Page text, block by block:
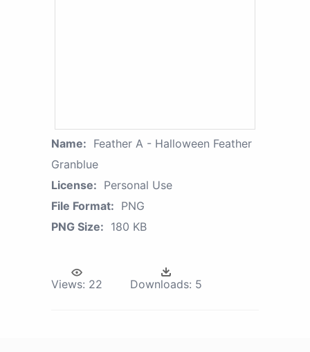
Name: Feather A - Halloween Feather
Granblue
License: Personal Use
File Format: PNG
PNG Size: 180 KB
Views: 22 Downloads: 5